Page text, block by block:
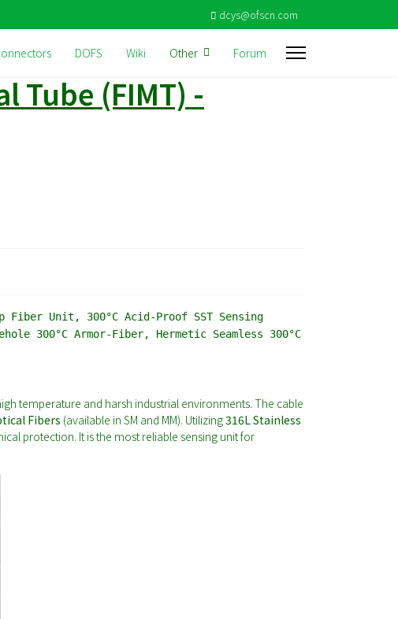
dcys@ofscn.com
DOFS Wiki Other Forum
Tube (FIMT) -
Fiber Unit, 300°C Acid-Proof SST Sensing
300°C Armor-Fiber, Hermetic Seamless 300°C
temperature and harsh industrial environments. The cable
Fibers (available in SM and MM). Utilizing316L Stainless
protection. It is the most reliable sensing unit for